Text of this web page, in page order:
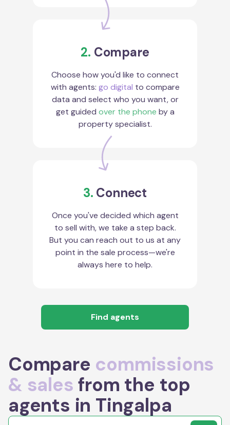
2. Compare
Choose how you'd like to connect
with agents: go digital to compare
data and select who you want, or
get guided over the phone by a
property specialist.
3. Connect
Once you've decided which agent
to sell with, we take a step back.
But you can reach out to us at any
point in the sale process—we're
always here to help.
Find agents
Compare commissions
& sales from the top
agents in Tingalpa